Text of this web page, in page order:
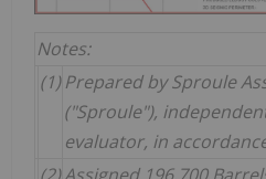
Notes:
(1) Prepared by Sproule
("Sproule"),
evaluator, in